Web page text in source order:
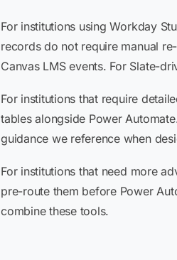
For institutions using Workday
records do not require manual
Canvas LMS events. For Slate-
For institutions that require
tables alongside Power
guidance we reference when
For institutions that need more
pre-route them before Power
combine these tools.